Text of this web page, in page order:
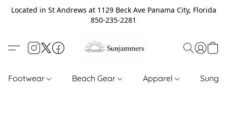
Located in St Andrews at 1129 Beck Ave Panama City, Florida
850-235-2281
Footwear Beach Gear Apparel